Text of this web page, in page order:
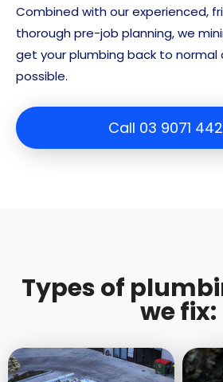
Combined with our experienced,
thorough pre-job planning, we
get your plumbing back to normal
possible.
Call 03 9071
Types of
we fix: